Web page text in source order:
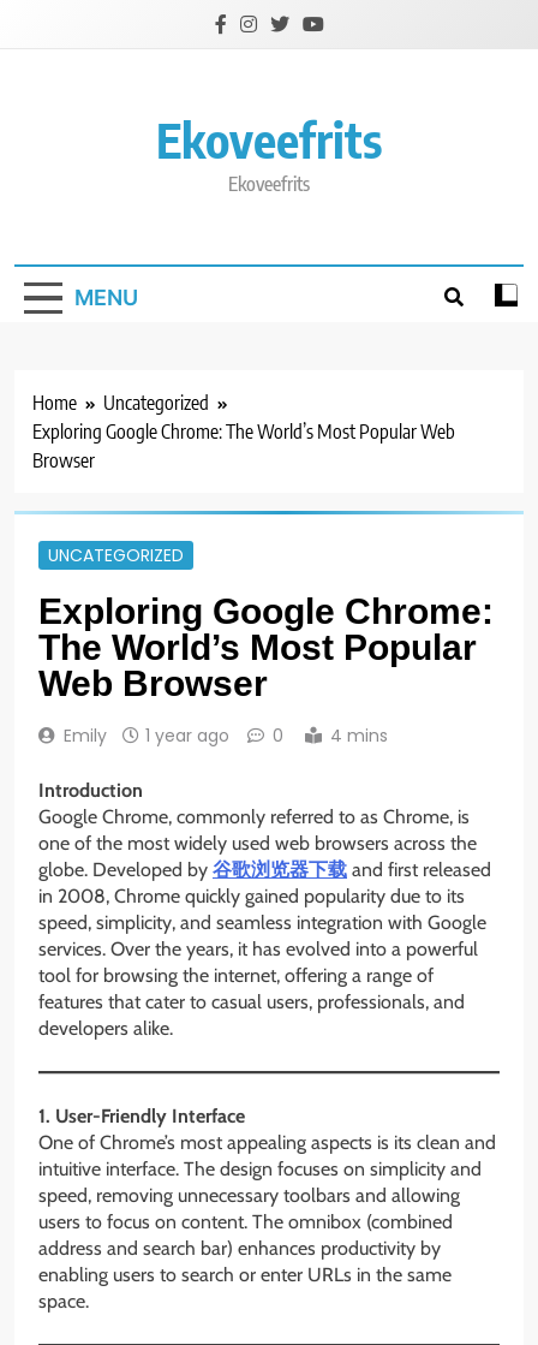
Ekoveefrits
Ekoveefrits
MENU
Home
Uncategorized
Exploring Google Chrome: The World’s Most Popular Web
Browser
UNCATEGORIZED
Exploring Google Chrome:
The World’s Most Popular
Web Browser
Emily 1 year ago 0 4 mins
Introduction
Google Chrome, commonly referred to as Chrome, is
one of the most widely used web browsers across the
globe. Developed by 谷歌浏览器下载 and first released
in 2008, Chrome quickly gained popularity due to its
speed, simplicity, and seamless integration with Google
services. Over the years, it has evolved into a powerful
tool for browsing the internet, offering a range of
features that cater to casual users, professionals, and
developers alike.
1. User-Friendly Interface
One of Chrome’s most appealing aspects is its clean and
intuitive interface. The design focuses on simplicity and
speed, removing unnecessary toolbars and allowing
users to focus on content. The omnibox (combined
address and search bar) enhances productivity by
enabling users to search or enter URLs in the same
space.